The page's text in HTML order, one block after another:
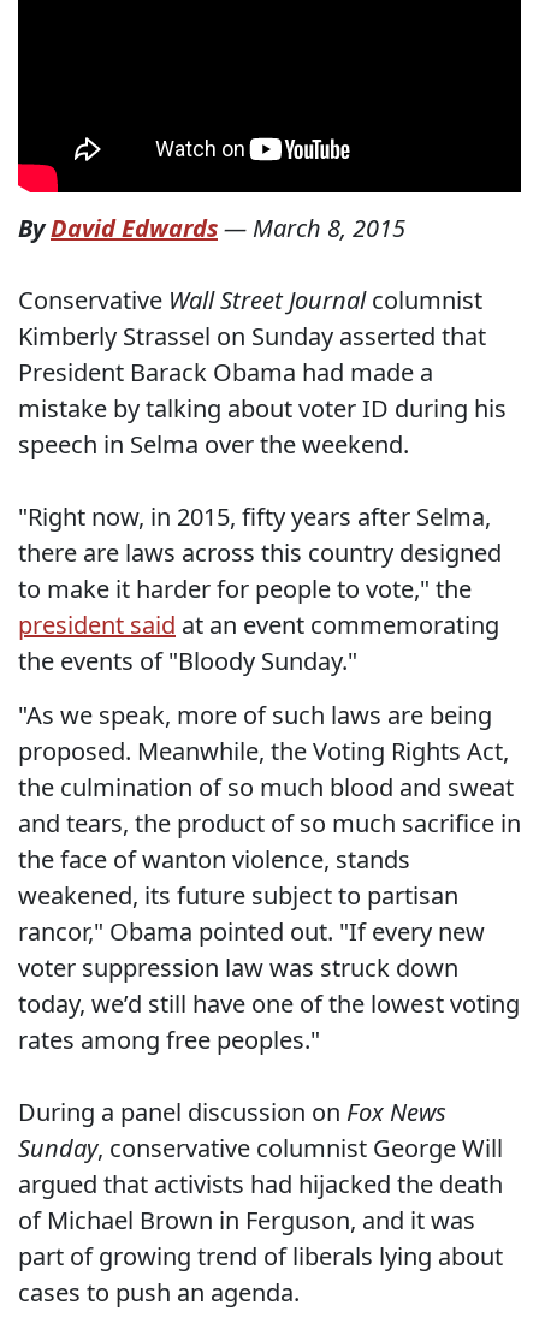
ByDavid Edwards— March 8, 2015
Conservative Wall Street Journalcolumnist
Kimberly Strassel on Sunday asserted that
President Barack Obama had made a
mistake by talking about voter ID during his
speech in Selma over the weekend.
"Right now, in 2015, fifty years after Selma,
there are laws across this country designed
to make it harder for people to vote," the
president said at an event commemorating
the events of "Bloody Sunday."
"As we speak, more of such laws are being
proposed. Meanwhile, the Voting Rights Act,
the culmination of so much blood and sweat
and tears, the product of so much sacrifice in
the face of wanton violence, stands
weakened, its future subject to partisan
rancor," Obama pointed out. "If every new
voter suppression law was struck down
today, we’d still have one of the lowest voting
rates among free peoples."
During a panel discussion on Fox News
Sunday, conservative columnist George Will
argued that activists had hijacked the death
of Michael Brown in Ferguson, and it was
part of growing trend of liberals lying about
cases to push an agenda.